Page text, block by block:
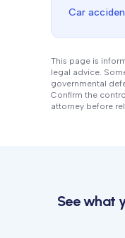
Car
This page is
legal advice.
governmental
Confirm the
attorney before
See what